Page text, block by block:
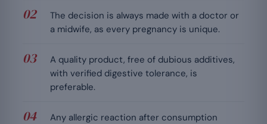
The decision is always made with a doctor or
a midwife, as every pregnancy is unique.
A quality product, free of dubious additives,
with verified digestive tolerance, is
preferable.
Any allergic reaction after consumption